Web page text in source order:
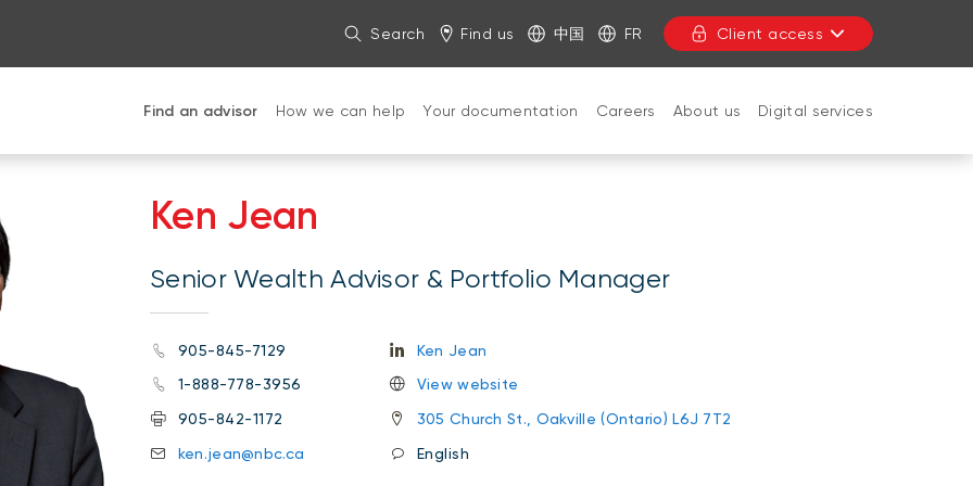
Search Find us 中国 FR Client access
Find an advisor How we can help Your documentation Careers About us Digital services
Ken Jean
Senior Wealth Advisor & Portfolio Manager
905-845-7129
1-888-778-3956
905-842-1172
ken.jean@nbc.ca
Ken Jean
View website
305 Church St., Oakville (Ontario) L6J 7T2
English